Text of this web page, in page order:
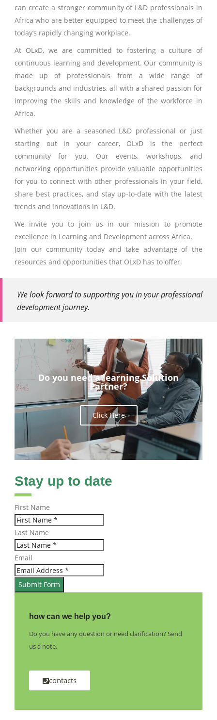
can create a stronger community of L&D professionals in
Africa who are better equipped to meet the challenges of
today’s rapidly changing workplace.
At OLxD, we are committed to fostering a culture of
continuous learning and development. Our community is
made up of professionals from a wide range of
backgrounds and industries, all with a shared passion for
improving the skills and knowledge of the workforce in
Africa.
Whether you are a seasoned L&D professional or just
starting out in your career, OLxD is the perfect
community for you. Our events, workshops, and
networking opportunities provide valuable opportunities
for you to connect with other professionals in your field,
share best practices, and stay up-to-date with the latest
trends and innovations in L&D.
We invite you to join us in our mission to promote
excellence in Learning and Development across Africa.
Join our community today and take advantage of the
resources and opportunities that OLxD has to offer.
We look forward to supporting you in your professional
development journey.
Do you need a learning Solution
Partner?
Click Here
Stay up to date
First Name
Last Name
Email
Submit Form
how can we help you?
Do you have any question or need clarification? Send
us a note.
contacts